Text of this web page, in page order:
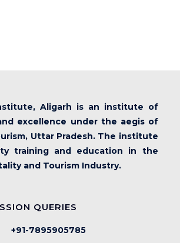
Aligarh is an institute of
excellence under the aegis of
Uttar Pradesh. The institute
training and education in the
and Tourism Industry.
QUERIES
+91-7895905785